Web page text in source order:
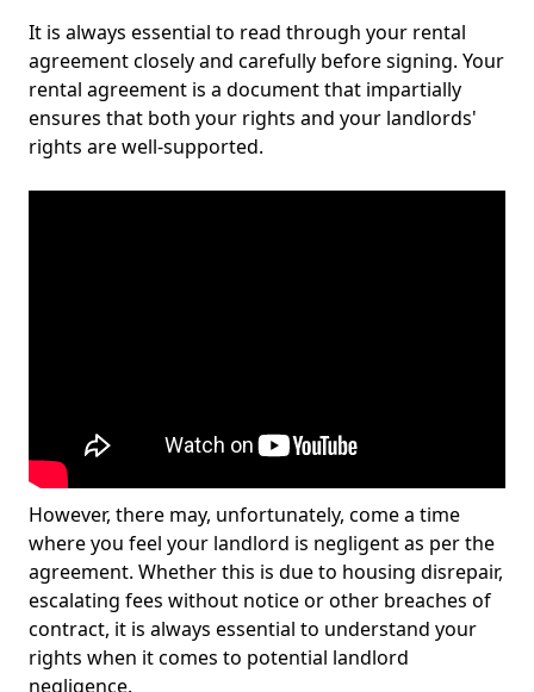
It is always essential to read through your rental
agreement closely and carefully before signing. Your
rental agreement is a document that impartially
ensures that both your rights and your landlords'
rights are well-supported.
However, there may, unfortunately, come a time
where you feel your landlord is negligent as per the
agreement. Whether this is due to housing disrepair,
escalating fees without notice or other breaches of
contract, it is always essential to understand your
rights when it comes to potential landlord
negligence.